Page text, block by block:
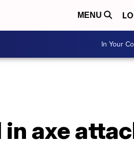
MENU
In Your
axe